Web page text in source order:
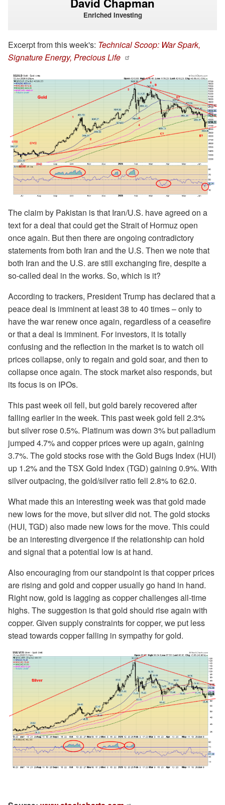
Enriched Investing
Excerpt from this week's: Technical Scoop: War Spark,
Signature Energy, Precious Life
The claim by Pakistan is that Iran/U.S. have agreed on a
text for a deal that could get the Strait of Hormuz open
once again. But then there are ongoing contradictory
statements from both Iran and the U.S. Then we note that
both Iran and the U.S. are still exchanging fire, despite a
so-called deal in the works. So, which is it?
According to trackers, President Trump has declared that a
peace deal is imminent at least 38 to 40 times – only to
have the war renew once again, regardless of a ceasefire
or that a deal is imminent. For investors, it is totally
confusing and the reflection in the market is to watch oil
prices collapse, only to regain and gold soar, and then to
collapse once again. The stock market also responds, but
its focus is on IPOs.
This past week oil fell, but gold barely recovered after
falling earlier in the week. This past week gold fell 2.3%
but silver rose 0.5%. Platinum was down 3% but palladium
jumped 4.7% and copper prices were up again, gaining
3.7%. The gold stocks rose with the Gold Bugs Index (HUI)
up 1.2% and the TSX Gold Index (TGD) gaining 0.9%. With
silver outpacing, the gold/silver ratio fell 2.8% to 62.0.
What made this an interesting week was that gold made
new lows for the move, but silver did not. The gold stocks
(HUI, TGD) also made new lows for the move. This could
be an interesting divergence if the relationship can hold
and signal that a potential low is at hand.
Also encouraging from our standpoint is that copper prices
are rising and gold and copper usually go hand in hand.
Right now, gold is lagging as copper challenges all-time
highs. The suggestion is that gold should rise again with
copper. Given supply constraints for copper, we put less
stead towards copper falling in sympathy for gold.